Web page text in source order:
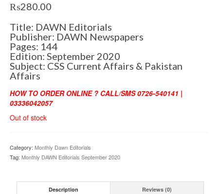
₨280.00
Title: DAWN Editorials
Publisher: DAWN Newspapers
Pages: 144
Edition: September 2020
Subject: CSS Current Affairs & Pakistan
Affairs
HOW TO ORDER ONLINE ? CALL/SMS 0726-540141 |
03336042057
Out of stock
Category: Monthly Dawn Editorials
Tag: Monthly DAWN Editorials September 2020
Description Reviews (0)